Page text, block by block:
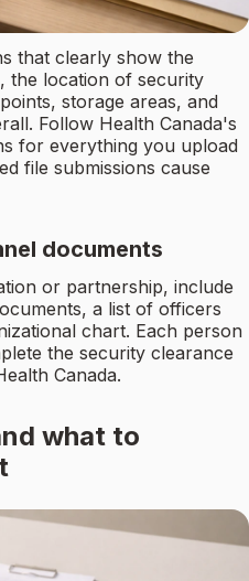
that clearly show the
the location of security
storage areas, and
Follow Health Canada's
for everything you upload
file submissions cause
documents
or partnership, include
a list of officers
chart. Each person
the security clearance
Canada.
what to